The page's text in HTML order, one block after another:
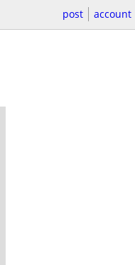
post account